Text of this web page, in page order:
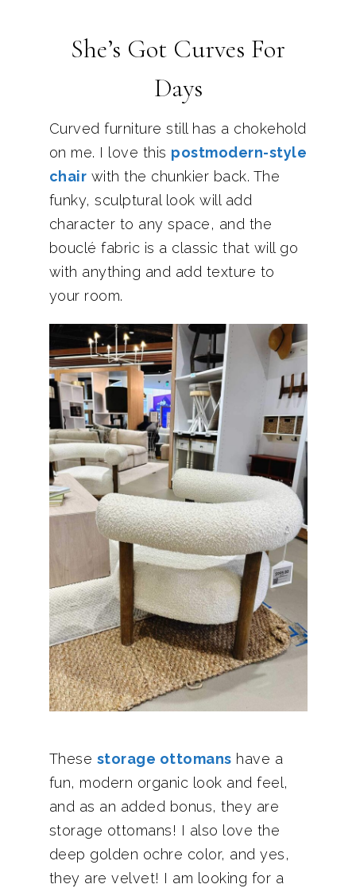
She’s Got Curves For
Days
Curved furniture still has a chokehold
on me. I love this postmodern-style
chair with the chunkier back. The
funky, sculptural look will add
character to any space, and the
bouclé fabric is a classic that will go
with anything and add texture to
your room.
These storage ottomans have a
fun, modern organic look and feel,
and as an added bonus, they are
storage ottomans! I also love the
deep golden ochre color, and yes,
they are velvet! I am looking for a